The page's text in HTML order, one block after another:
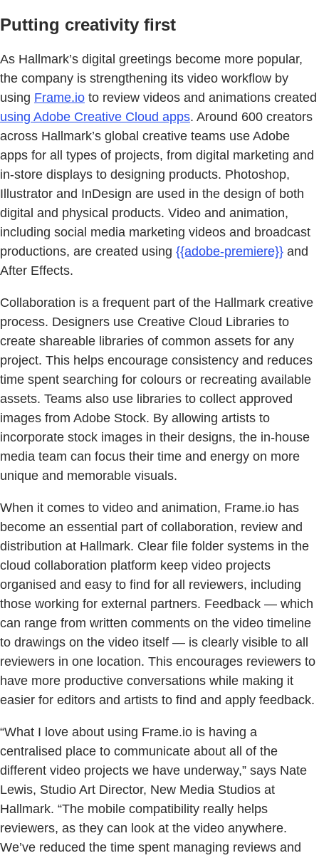
Putting creativity first
As Hallmark’s digital greetings become more popular,
the company is strengthening its video workflow by
using Frame.io to review videos and animations created
using Adobe Creative Cloud apps. Around 600 creators
across Hallmark’s global creative teams use Adobe
apps for all types of projects, from digital marketing and
in-store displays to designing products. Photoshop,
Illustrator and InDesign are used in the design of both
digital and physical products. Video and animation,
including social media marketing videos and broadcast
productions, are created using {{adobe-premiere}} and
After Effects.
Collaboration is a frequent part of the Hallmark creative
process. Designers use Creative Cloud Libraries to
create shareable libraries of common assets for any
project. This helps encourage consistency and reduces
time spent searching for colours or recreating available
assets. Teams also use libraries to collect approved
images from Adobe Stock. By allowing artists to
incorporate stock images in their designs, the in-house
media team can focus their time and energy on more
unique and memorable visuals.
When it comes to video and animation, Frame.io has
become an essential part of collaboration, review and
distribution at Hallmark. Clear file folder systems in the
cloud collaboration platform keep video projects
organised and easy to find for all reviewers, including
those working for external partners. Feedback — which
can range from written comments on the video timeline
to drawings on the video itself — is clearly visible to all
reviewers in one location. This encourages reviewers to
have more productive conversations while making it
easier for editors and artists to find and apply feedback.
“What I love about using Frame.io is having a
centralised place to communicate about all of the
different video projects we have underway,” says Nate
Lewis, Studio Art Director, New Media Studios at
Hallmark. “The mobile compatibility really helps
reviewers, as they can look at the video anywhere.
We’ve reduced the time spent managing reviews and